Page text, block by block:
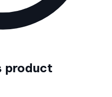
product